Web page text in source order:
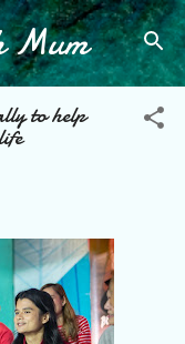
Mum
to help